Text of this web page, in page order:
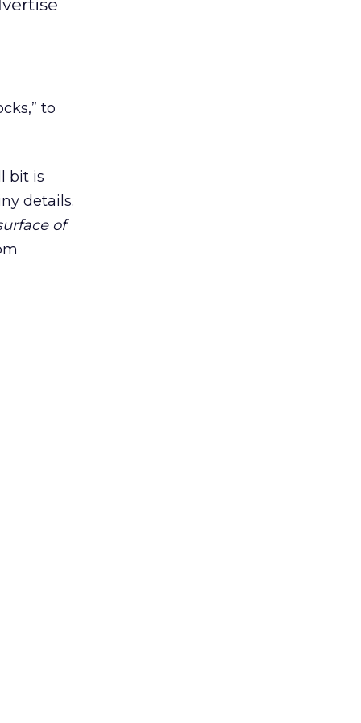
to
bit is
details.
of